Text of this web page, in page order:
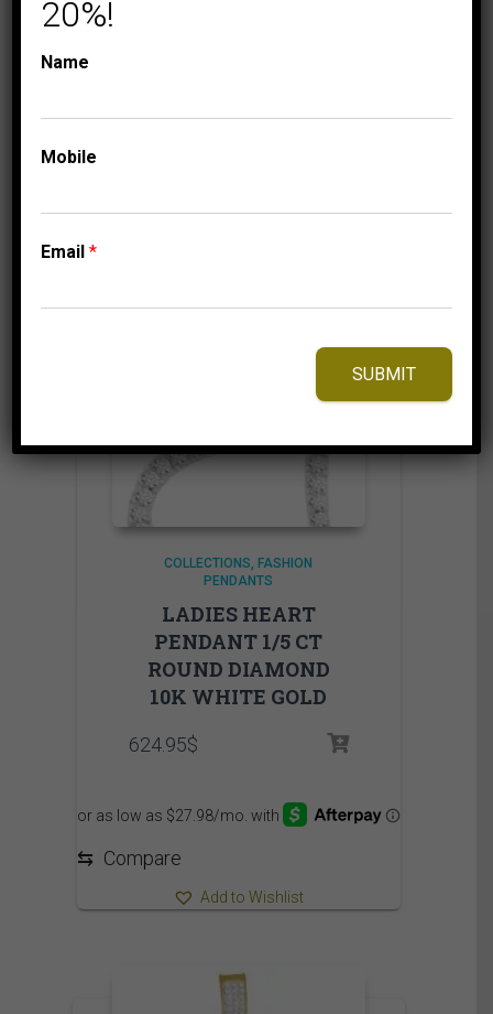
⇆
COLLECTIONS FASHION
PENDANTS
LADIES HEART
PENDANT 1/5 CT
ROUND DIAMOND
10K WHITE GOLD
624.95$
⇆ Compare
Add to Wishlist
20%!
Name
Mobile
Email*
SUBMIT